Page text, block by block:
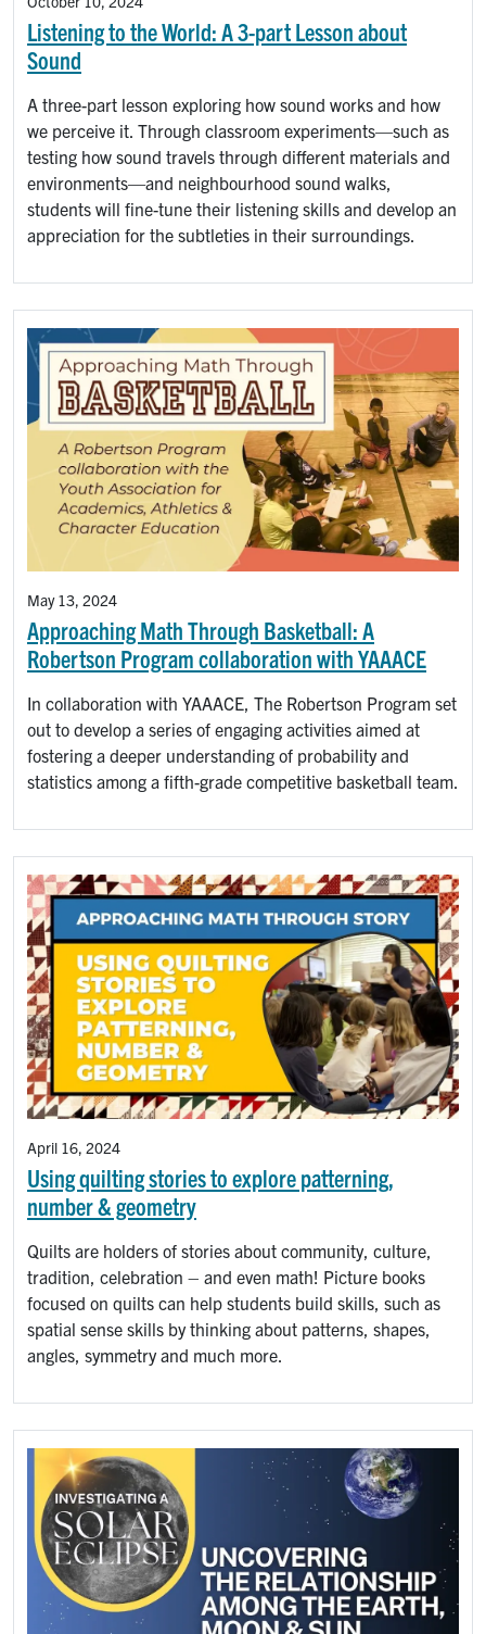
Listening to the World: A 3-part Lesson about
Sound
A three-part lesson exploring how sound works and how
we perceive it. Through classroom experiments—such as
testing how sound travels through different materials and
environments—and neighbourhood sound walks,
students will fine-tune their listening skills and develop an
appreciation for the subtleties in their surroundings.
May 13, 2024
Approaching Math Through Basketball: A
Robertson Program collaboration with YAAACE
In collaboration with YAAACE, The Robertson Program set
out to develop a series of engaging activities aimed at
fostering a deeper understanding of probability and
statistics among a fifth-grade competitive basketball team.
April 16, 2024
Using quilting stories to explore patterning,
number & geometry
Quilts are holders of stories about community, culture,
tradition, celebration – and even math! Picture books
focused on quilts can help students build skills, such as
spatial sense skills by thinking about patterns, shapes,
angles, symmetry and much more.